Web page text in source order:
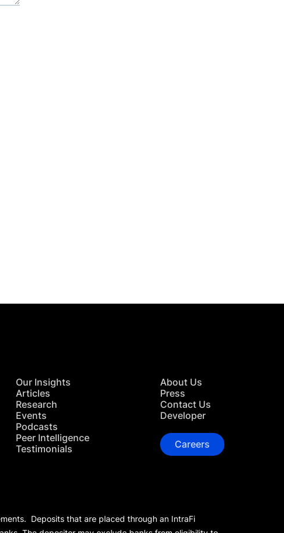
Our Insights
Articles
Research
Events
Podcasts
Peer Intelligence
Testimonials
About Us
Press
Contact Us
Developer
Careers
Deposits that are placed through an IntraFi